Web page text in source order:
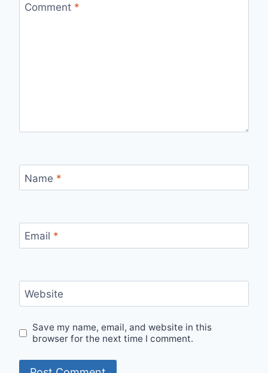
Comment *
Name *
Email *
Website
Save my name, email, and website in this
browser for the next time I comment.